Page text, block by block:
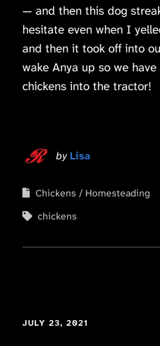
— and then this dog
hesitate even when I
and then it took off into
wake Anya up so we
chickens into the tractor!
by Lisa
Chickens
Homesteading
chickens
JULY 23, 2021